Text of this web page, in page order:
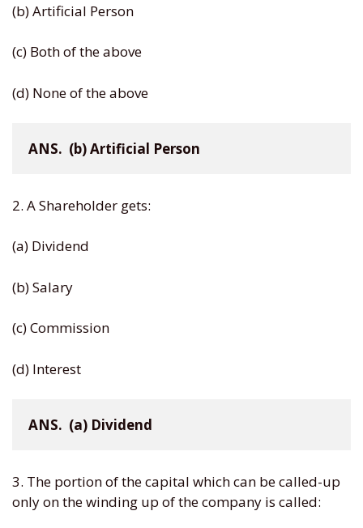
(b) Artificial Person
(c) Both of the above
(d) None of the above
ANS.  (b) Artificial Person
2. A Shareholder gets:
(a) Dividend
(b) Salary
(c) Commission
(d) Interest
ANS.  (a) Dividend
3. The portion of the capital which can be called-up
only on the winding up of the company is called: